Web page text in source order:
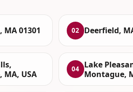
01301 02 Deerfield,
USA
04
Lake
Montague,